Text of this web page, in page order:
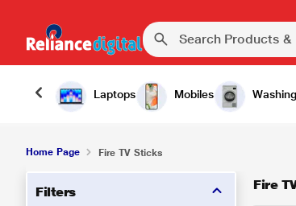
Laptops Mobiles
Home Page Fire TV Sticks
Filters Fire